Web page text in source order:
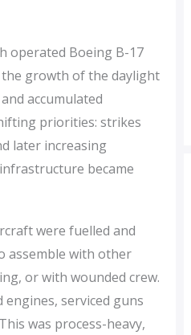
operated Boeing B-17
growth of the daylight
accumulated
priorities: strikes
later increasing
became
were fuelled and
assemble with other
or with wounded crew.
engines, serviced guns
was process-heavy,